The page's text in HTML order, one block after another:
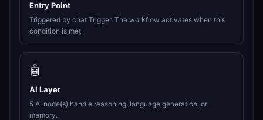
Entry Point
Triggered by chat Trigger. The workflow activates when this
condition is met.
🤖
AI Layer
5 AI node(s) handle reasoning, language generation, or
memory.